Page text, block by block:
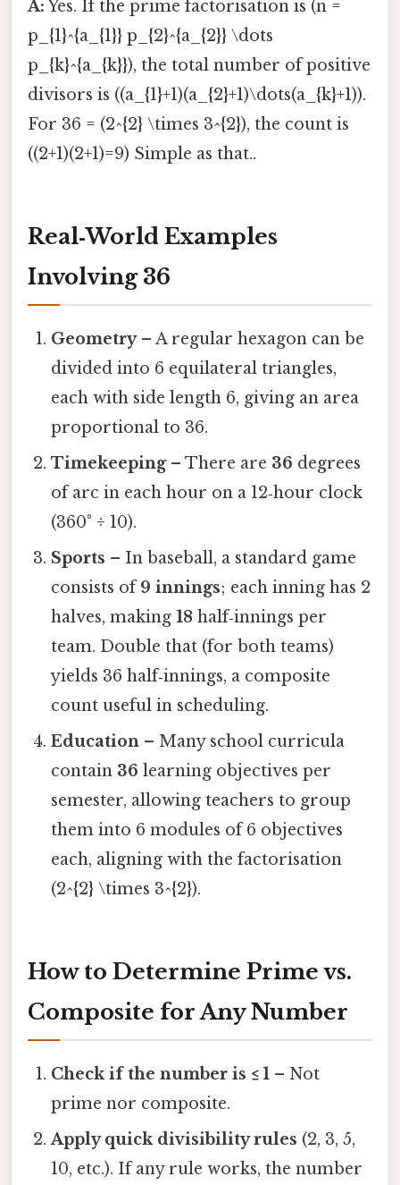
A: Yes. If the prime factorisation is (n =
p_{1}^{a_{1}} p_{2}^{a_{2}} \dots
p_{k}^{a_{k}}), the total number of positive
divisors is ((a_{1}+1)(a_{2}+1)\dots(a_{k}+1)).
For 36 = (2^{2} \times 3^{2}), the count is
((2+1)(2+1)=9) Simple as that..
Real‑World Examples
Involving 36
Geometry– A regular hexagon can be
divided into 6 equilateral triangles,
each with side length 6, giving an area
proportional to 36.
Timekeeping– There are 36 degrees
of arc in each hour on a 12‑hour clock
(360° ÷ 10).
Sports – In baseball, a standard game
consists of9 innings; each inning has 2
halves, making18 half‑innings per
team. Double that (for both teams)
yields 36 half‑innings, a composite
count useful in scheduling.
Education – Many school curricula
contain 36 learning objectives per
semester, allowing teachers to group
them into 6 modules of 6 objectives
each, aligning with the factorisation
(2^{2} \times 3^{2}).
How to Determine Prime vs.
Composite for Any Number
Check if the number is ≤ 1 – Not
prime nor composite.
Apply quick divisibility rules (2, 3, 5,
10, etc.). If any rule works, the number